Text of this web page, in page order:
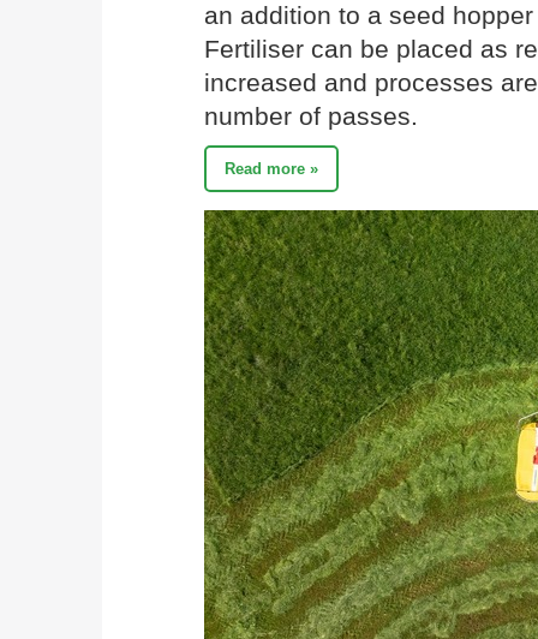
an addition to a seed
Fertiliser can be placed as
increased and processes
number of passes.
Read more »